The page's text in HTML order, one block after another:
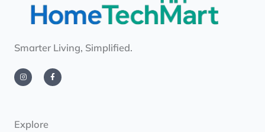
Smarter Living, Simplified.
n
s
t
m
a
c
e
Explore